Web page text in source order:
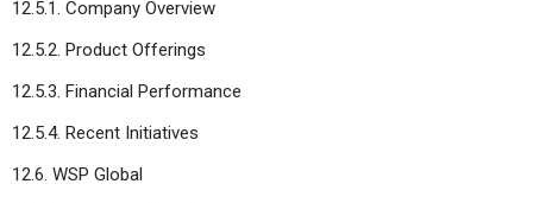
12.5.1. Company Overview
12.5.2. Product Offerings
12.5.3. Financial Performance
12.5.4. Recent Initiatives
12.6. WSP Global